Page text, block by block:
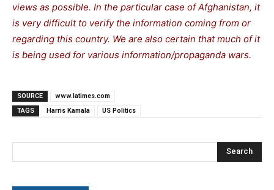
views as possible. In the particular case of Afghanistan, it
is very difficult to verify the information coming from or
regarding this country. We are also certain that much of it
is being used for various information/propaganda wars.
SOURCE
www.latimes.com
TAGS
Harris Kamala US Politics
Search